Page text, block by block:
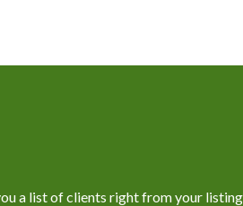
a list of clients right from your listing.